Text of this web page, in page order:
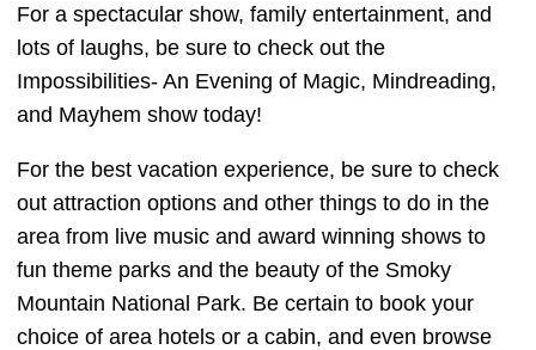
For a spectacular show, family entertainment, and
lots of laughs, be sure to check out the
Impossibilities- An Evening of Magic, Mindreading,
and Mayhem show today!
For the best vacation experience, be sure to check
out attraction options and other things to do in the
area from live music and award winning shows to
fun theme parks and the beauty of the Smoky
Mountain National Park. Be certain to book your
choice of area hotels or a cabin, and even browse